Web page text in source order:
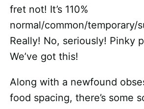
fret not! It’s 110%
normal/common/temporary/
Really! No, seriously! Pinky
We’ve got this!
Along with a newfound
food spacing, there’s some